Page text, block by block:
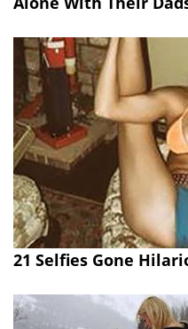
21 Selfies Gone